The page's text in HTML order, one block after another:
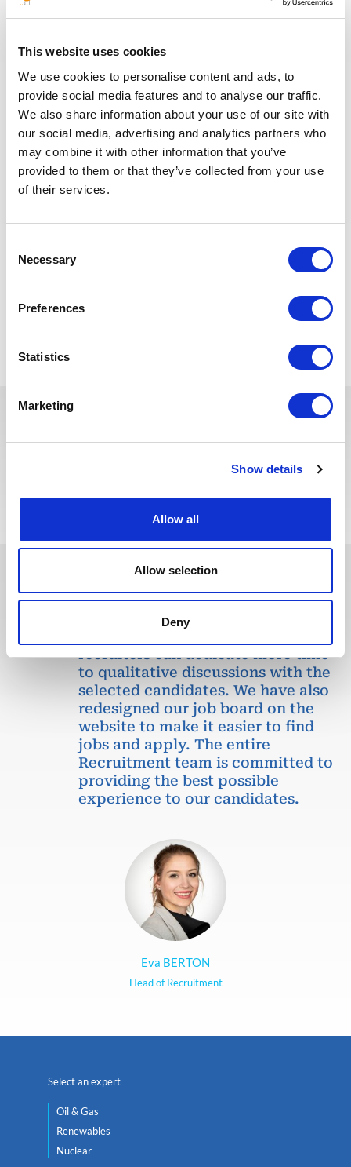
This website uses cookies
We use cookies to personalise content and ads, to
provide social media features and to analyse our traffic.
We also share information about your use of our site with
our social media, advertising and analytics partners who
may combine it with other information that you’ve
provided to them or that they’ve collected from your use
of their services.
Selection
Necessary
Preferences
Statistics
Marketing
Show details
Allow all
Allow selection
Deny
Ensure full data ownership and provide structured
exports in compatible formats (SQL, CSV, JSON, XML)
Map legacy database fields to the destination system's
architecture to prevent data loss
Perform data validation checks to ensure accuracy and
consistency.
Support for integration with third-party software
of industry standards and best practices (e.g., ISO
16530, NORSOK D-10).
You may also like these jobs
Eva BERTON
Head of Recruitment
In recent years, we have invested
in the digitalization of our
recruiters can dedicate more time
to qualitative discussions with the
selected candidates. We have also
redesigned our job board on the
website to make it easier to find
jobs and apply. The entire
Recruitment team is committed to
providing the best possible
experience to our candidates.
Select an expert
Oil & Gas
Renewables
Nuclear